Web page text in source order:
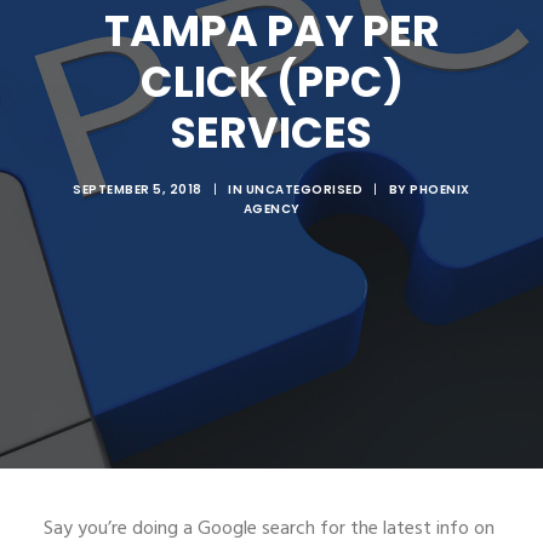
CONTACT USTAMPA PAY PER
CLICK (PPC)
SERVICES
SEPTEMBER 5, 2018 | IN UNCATEGORISED | BYPHOENIX
AGENCY
Say you’re doing a Google search for the latest info on